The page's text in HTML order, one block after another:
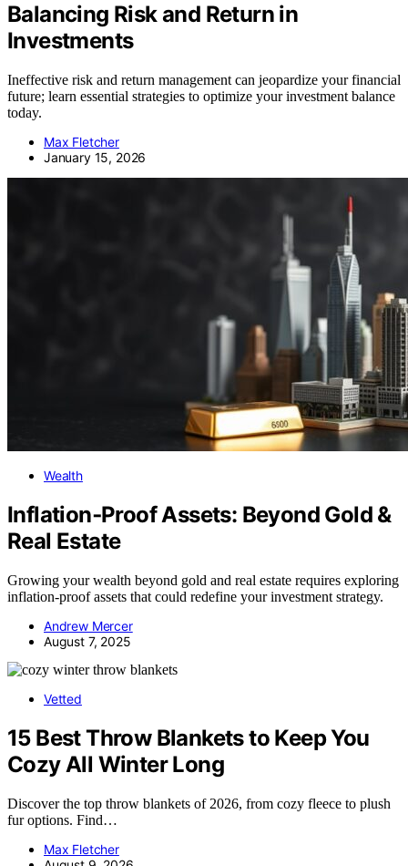
Balancing Risk and Return in
Investments
Ineffective risk and return management can jeopardize your financial
future; learn essential strategies to optimize your investment balance
today.
Max Fletcher
January 15, 2026
Wealth
Inflation‑Proof Assets: Beyond Gold &
Real Estate
Growing your wealth beyond gold and real estate requires exploring
inflation-proof assets that could redefine your investment strategy.
Andrew Mercer
August 7, 2025
Vetted
15 Best Throw Blankets to Keep You
Cozy All Winter Long
Discover the top throw blankets of 2026, from cozy fleece to plush
fur options. Find…
Max Fletcher